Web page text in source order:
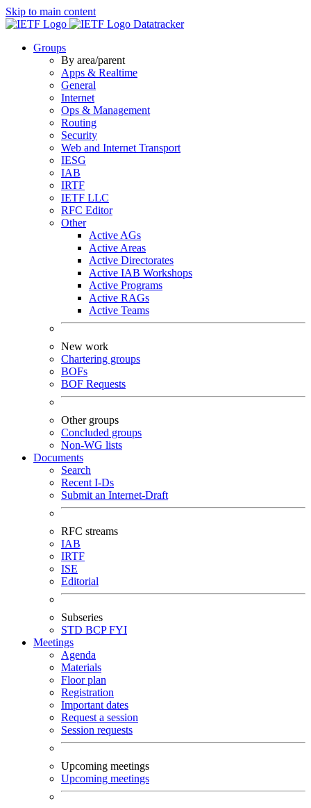
Skip to main content
Datatracker
Groups
By area/parent
Apps & Realtime
General
Internet
Ops & Management
Routing
Security
Web and Internet Transport
IESG
IAB
IRTF
IETF LLC
RFC Editor
Other
Active AGs
Active Areas
Active Directorates
Active IAB Workshops
Active Programs
Active RAGs
Active Teams
New work
Chartering groups
BOFs
BOF Requests
Other groups
Concluded groups
Non-WG lists
Documents
Search
Recent I-Ds
Submit an Internet-Draft
RFC streams
IAB
IRTF
ISE
Editorial
Subseries
STD BCPFYI
Meetings
Agenda
Materials
Floor plan
Registration
Important dates
Request a session
Session requests
Upcoming meetings
Upcoming meetings